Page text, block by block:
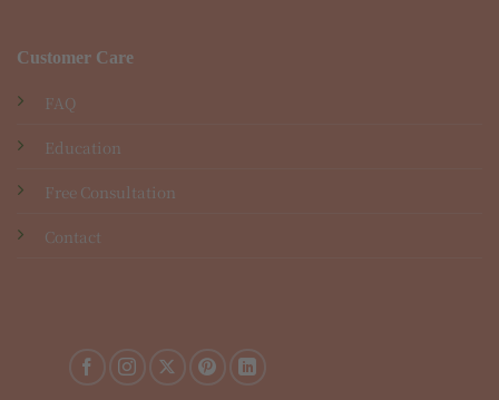
Customer Care
FAQ
Education
Free Consultation
Contact